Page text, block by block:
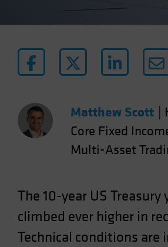
Luxembourg and Other EMEA
Netherlands
Norway
Other Asia-Pacific
Poland
South Korea - 대한민국
Spain
Sweden
Matthew Scott
Core Fixed
Multi-Asset
The 10-year US Treasury
climbed ever higher in
Technical conditions are